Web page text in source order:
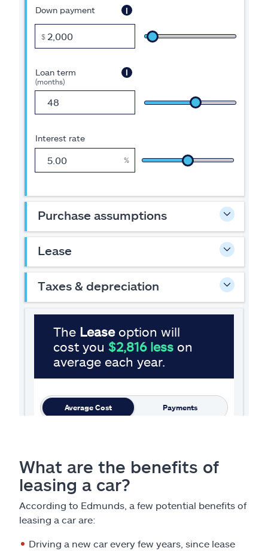
What are the benefits of
leasing a car?
According to Edmunds, a few potential benefits of
leasing a car are:
Driving a new car every few years, since lease